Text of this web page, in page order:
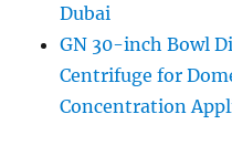
Dubai
GN 30-inch Bowl
Centrifuge for
Concentration